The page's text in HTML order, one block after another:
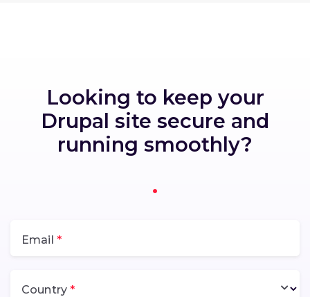
Looking to keep your
Drupal site secure and
running smoothly?
Email
Country